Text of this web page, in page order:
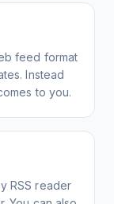
feed format
Instead
to you.
RSS reader